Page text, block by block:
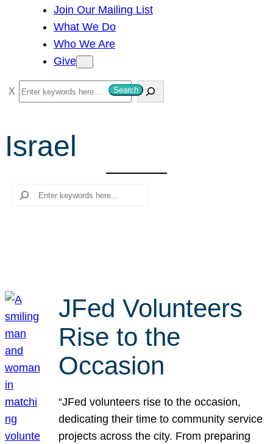
Join Our Mailing List
What We Do
Who We Are
Give
S
e
r
c
Search
Israel
Search
JFed Volunteers
Rise to the
Occasion
“JFed volunteers rise to the occasion,
dedicating their time to community service
projects across the city. From preparing